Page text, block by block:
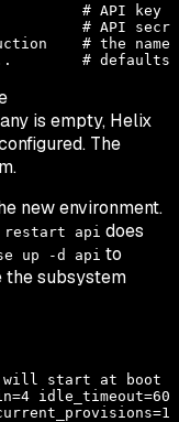
# API key
# API
# the
#
is empty, Helix
The
new environment.
restart api does
up -d api to
the subsystem
will start at boot